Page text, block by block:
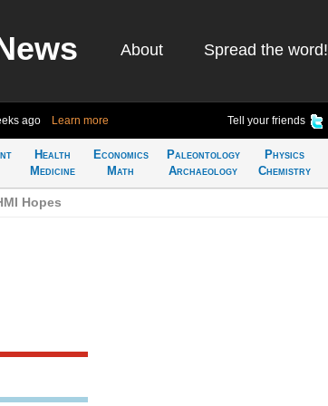
About Spread the word!
ago Learn more Tell your friends
Health
Medicine
Economics
Math
Paleontology
Archaeology
Physics
Chemistry
Hopes